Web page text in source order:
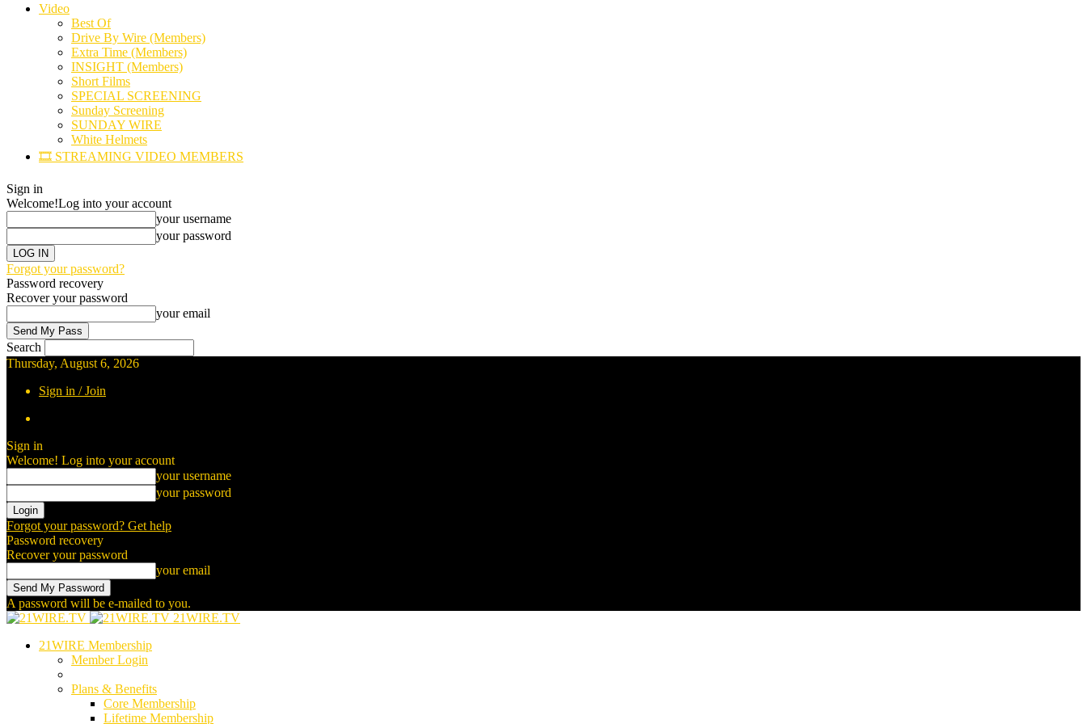
Video
Best Of
Drive By Wire (Members)
Extra Time (Members)
INSIGHT (Members)
Short Films
SPECIAL SCREENING
Sunday Screening
SUNDAY WIRE
White Helmets
🎞️ STREAMING VIDEO MEMBERS
Sign in
Welcome!Log into your account
your username
your password
Forgot your password?
Password recovery
Recover your password
your email
Search
Thursday, August 6, 2026
Sign in / Join
Sign in
Welcome! Log into your account
your username
your password
Forgot your password? Get help
Password recovery
Recover your password
your email
A password will be e-mailed to you.
21WIRE.TV
21WIRE Membership
Member Login
Plans & Benefits
Core Membership
Lifetime Membership